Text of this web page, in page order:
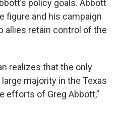
policy goals. Abbott
figure and his campaign
allies retain control of the
realizes that the only
majority in the Texas
efforts of Greg Abbott,”